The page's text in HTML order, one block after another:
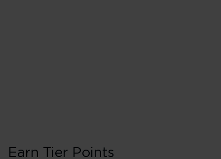
Earn Tier Points